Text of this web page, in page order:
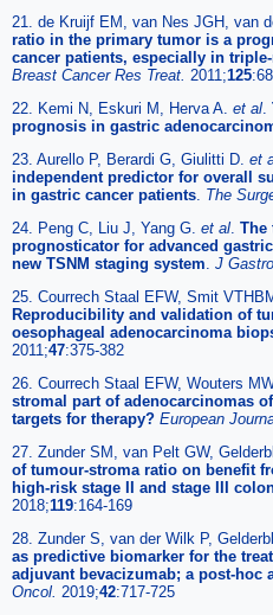
21. de Kruijf EM, van Nes JGH, van
ratio in the primary tumor is a
cancer patients, especially in
Breast Cancer Res Treat. 2011;125
22. Kemi N, Eskuri M, Herva A. et al.
prognosis in gastric
23. Aurello P, Berardi G, Giulitti D. et
independent predictor for overall
in gastric cancer patients. The
24. Peng C, Liu J, Yang G. et al. The
prognosticator for advanced
new TSNM staging system. J
25. Courrech Staal EFW, Smit
Reproducibility and validation of
oesophageal adenocarcinoma
2011;47:375-382
26. Courrech Staal EFW, Wouters
stromal part of adenocarcinomas
targets for therapy? European
27. Zunder SM, van Pelt GW,
of tumour-stroma ratio on benefit
high-risk stage II and stage III
2018;119:164-169
28. Zunder S, van der Wilk P,
as predictive biomarker for the
adjuvant bevacizumab; a post-hoc
Oncol. 2019;42:717-725